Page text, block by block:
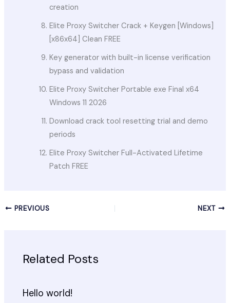
creation
Elite Proxy Switcher Crack + Keygen [Windows]
[x86x64] Clean FREE
Key generator with built-in license verification
bypass and validation
Elite Proxy Switcher Portable exe Final x64
Windows 11 2026
Download crack tool resetting trial and demo
periods
Elite Proxy Switcher Full-Activated Lifetime
Patch FREE
PREVIOUS NEXT
Related Posts
Hello world!